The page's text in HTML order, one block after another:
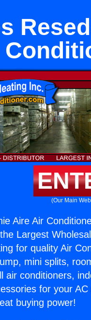
(Our Main
Aire Air
Largest
for quality Air
mini splits,
air conditioners,
for your
buying power!